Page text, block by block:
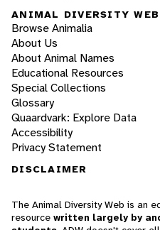
ANIMAL DIVERSITY WEB
Browse Animalia
About Us
About Animal Names
Educational Resources
Special Collections
Glossary
Quaardvark: Explore Data
Accessibility
Privacy Statement
DISCLAIMER
The Animal Diversity Web is an
resource written largely by